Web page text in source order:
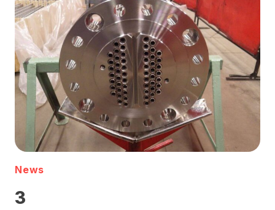
News
3